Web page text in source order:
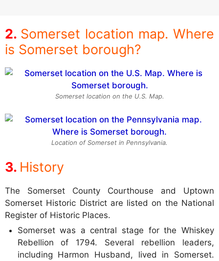
Somerset location map. Where
is Somerset borough?
Somerset location on the U.S. Map.
Location of Somerset in Pennsylvania.
History
The Somerset County Courthouse and Uptown
Somerset Historic District are listed on the National
Register of Historic Places.
Somerset was a central stage for the Whiskey
Rebellion of 1794. Several rebellion leaders,
including Harmon Husband, lived in Somerset.